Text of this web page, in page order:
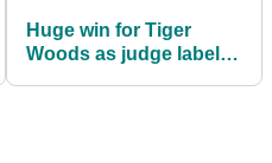
Huge win for Tiger
Woods as judge labels